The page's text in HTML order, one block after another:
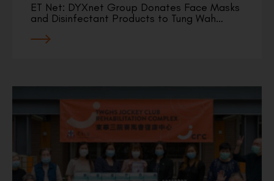
ET Net: DYXnet Group Donates Face Masks
and Disinfectant Products to Tung Wah…